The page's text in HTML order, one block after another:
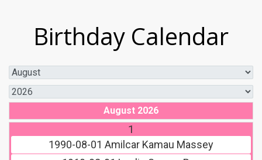
Birthday Calendar
August 2026
1
1990-08-01 Amilcar Kamau Massey